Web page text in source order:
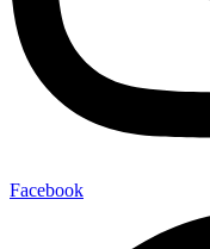
Facebook